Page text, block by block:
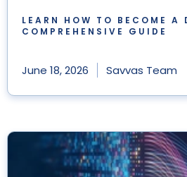
LEARN HOW TO BECOME A
COMPREHENSIVE GUIDE
June 18, 2026 Savvas Team